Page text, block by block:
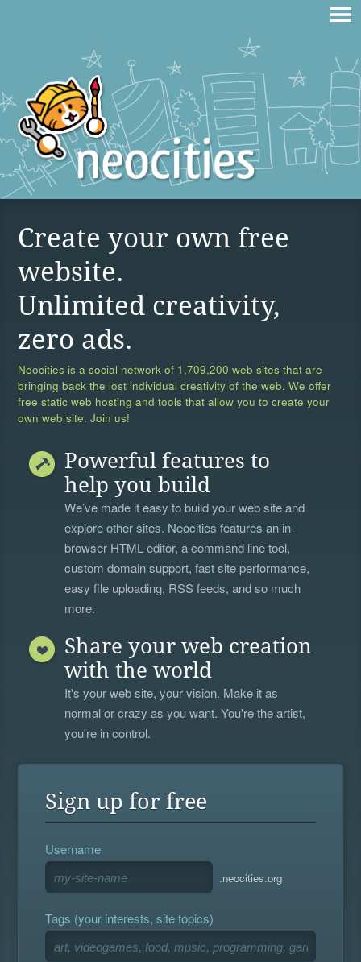
Create your own free
website.
Unlimited creativity,
zero ads.
Neocities is a social network of 1,709,200 web sites that are
bringing back the lost individual creativity of the web. We offer
free static web hosting and tools that allow you to create your
own web site. Join us!
Powerful features to
help you build
We’ve made it easy to build your web site and
explore other sites. Neocities features an in-
browser HTML editor, acommand line tool,
custom domain support, fast site performance,
easy file uploading, RSS feeds, and so much
more.
Share your web creation
with the world
It's your web site, your vision. Make it as
normal or crazy as you want. You're the artist,
you're in control.
Sign up for free
Username
.neocities.org
Tags (your interests, site topics)